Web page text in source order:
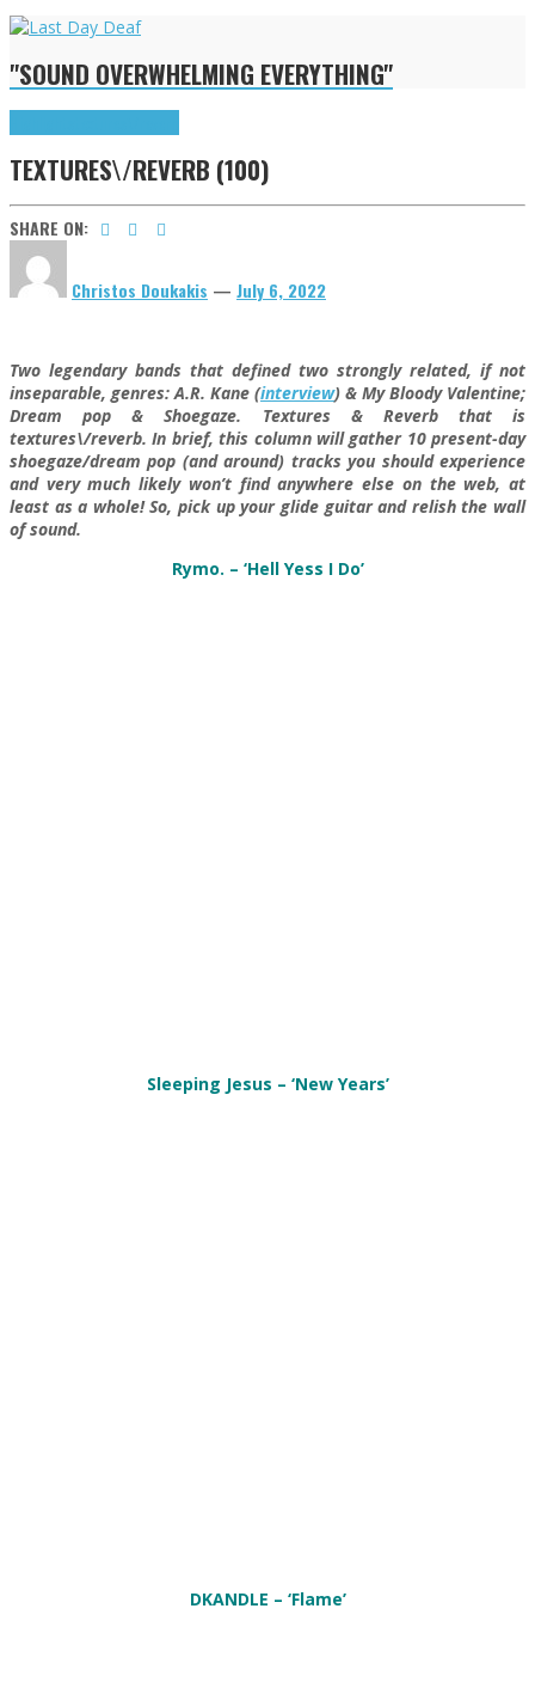
"SOUND OVERWHELMING EVERYTHING"
TEXTURES\/REVERB (100)
SHARE ON:
Christos Doukakis — July 6, 2022
Two legendary bands that defined two strongly related, if not
inseparable, genres: A.R. Kane (interview) & My Bloody Valentine;
Dream pop & Shoegaze. Textures & Reverb that is
textures\/reverb. In brief, this column will gather 10 present-day
shoegaze/dream pop (and around) tracks you should experience
and very much likely won’t find anywhere else on the web, at
least as a whole! So, pick up your glide guitar and relish the wall
of sound.
Rymo. – ‘Hell Yess I Do’
Sleeping Jesus – ‘New Years’
DKANDLE – ‘Flame’